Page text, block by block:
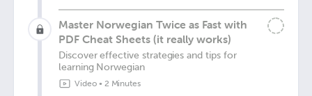
Master Norwegian Twice as Fast with
PDF Cheat Sheets (it really works)
Discover effective strategies and tips for
learning Norwegian
Video• 2 Minutes